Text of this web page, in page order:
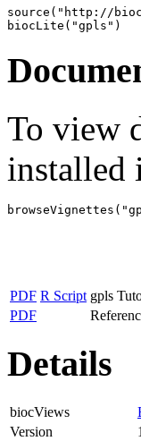
source("http://
biocLite("gpls")
To view
installed
PDF R Script gpls
PDF
Details
biocViews
Version